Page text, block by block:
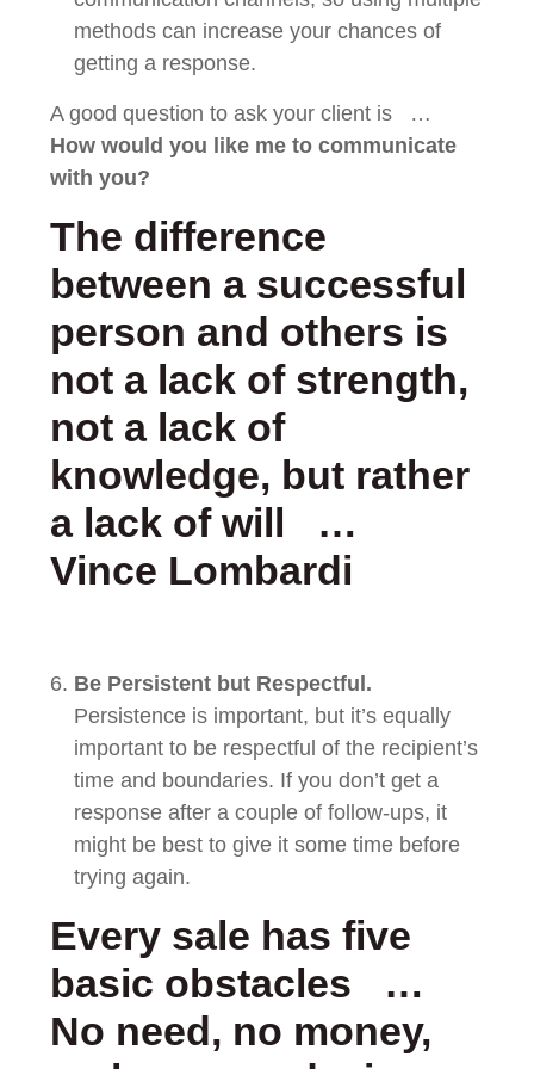
methods can increase your chances of
getting a response.
A good question to ask your client is …
How would you like me to communicate
with you?
The difference
between a successful
person and others is
not a lack of strength,
not a lack of
knowledge, but rather
a lack of will …
Vince Lombardi
Be Persistent but Respectful.
Persistence is important, but it’s equally
important to be respectful of the recipient’s
time and boundaries. If you don’t get a
response after a couple of follow-ups, it
might be best to give it some time before
trying again.
Every sale has five
basic obstacles …
No need, no money,